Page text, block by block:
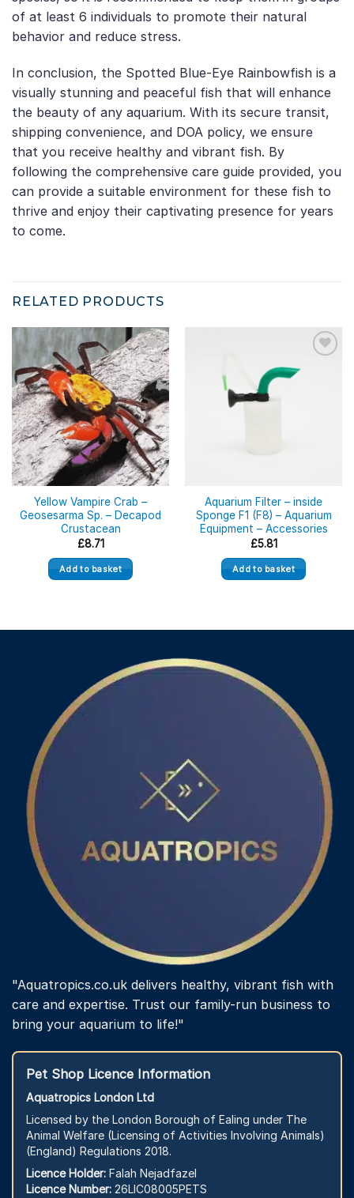
of at least 6 individuals to promote their natural
behavior and reduce stress.
In conclusion, the Spotted Blue-Eye Rainbowfish is a
visually stunning and peaceful fish that will enhance
the beauty of any aquarium. With its secure transit,
shipping convenience, and DOA policy, we ensure
that you receive healthy and vibrant fish. By
following the comprehensive care guide provided, you
can provide a suitable environment for these fish to
thrive and enjoy their captivating presence for years
to come.
RELATED PRODUCTS
Yellow Vampire Crab –
Geosesarma Sp. – Decapod
Crustacean
£8.71
Add to basket
Aquarium Filter – inside
Sponge F1 (F8) – Aquarium
Equipment – Accessories
£5.81
Add to basket
"Aquatropics.co.uk delivers healthy, vibrant fish with
care and expertise. Trust our family-run business to
bring your aquarium to life!"
Pet Shop Licence Information
Aquatropics London Ltd
Licensed by the London Borough of Ealing under The
Animal Welfare (Licensing of Activities Involving Animals)
(England) Regulations 2018.
Licence Holder: Falah Nejadfazel
Licence Number: 26LIC08005PETS